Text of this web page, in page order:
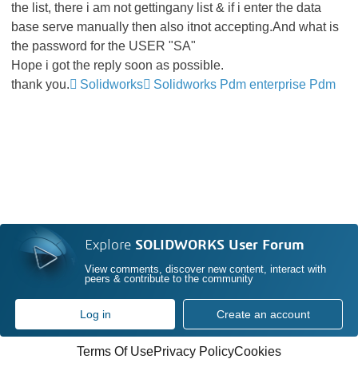
the list, there i am not gettingany list & if i enter the data
base serve manually then also itnot accepting.And what is
the password for the USER "SA"
Hope i got the reply soon as possible.
thank you.
Solidworks Solidworks Pdm enterprise Pdm
Explore SOLIDWORKS User Forum
View comments, discover new content, interact with
peers & contribute to the community
Log in Create an account
Terms Of UsePrivacy PolicyCookies